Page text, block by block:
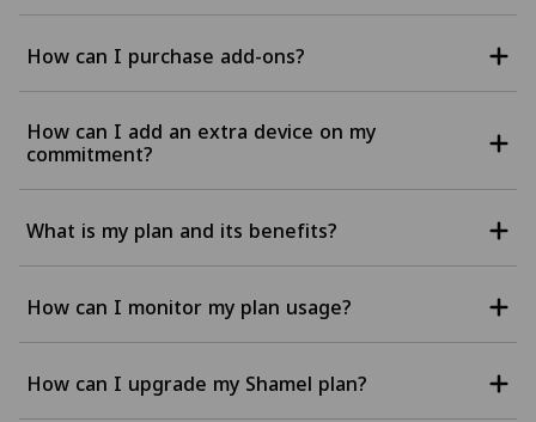
How can I purchase add-ons?
How can I add an extra device on my
commitment?
What is my plan and its benefits?
How can I monitor my plan usage?
How can I upgrade my Shamel plan?